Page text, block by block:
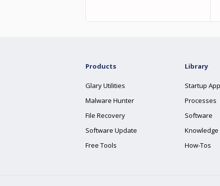
Products
Glary Utilities
Malware Hunter
File Recovery
Software Update
Free Tools
Library
Startup
Processes
Software
Knowledge
How-Tos